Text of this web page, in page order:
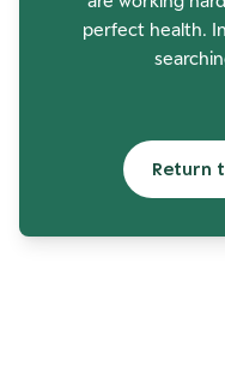
perfect health.
Return